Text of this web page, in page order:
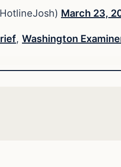
March 23,
, Washington